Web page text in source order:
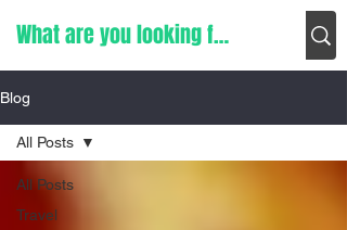
Blog
All Posts
Travel
All Posts